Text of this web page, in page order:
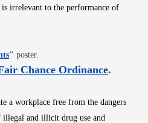
irrelevant to the performance of
Opens in new window
" poster.
Chance OrdinanceOpens
.
a workplace free from the dangers
illegal and illicit drug use and